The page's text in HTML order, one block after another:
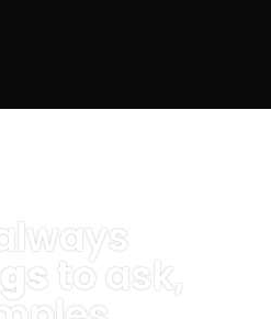
to ask,